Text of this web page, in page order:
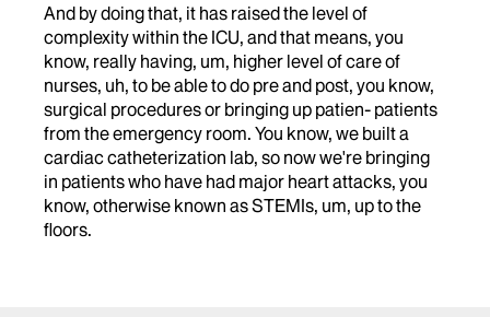
And by doing that, it has raised the level of
complexity within the ICU, and that means, you
know, really having, um, higher level of care of
nurses, uh, to be able to do pre and post, you know,
surgical procedures or bringing up patien- patients
from the emergency room. You know, we built a
cardiac catheterization lab, so now we're bringing
in patients who have had major heart attacks, you
know, otherwise known as STEMIs, um, up to the
floors.